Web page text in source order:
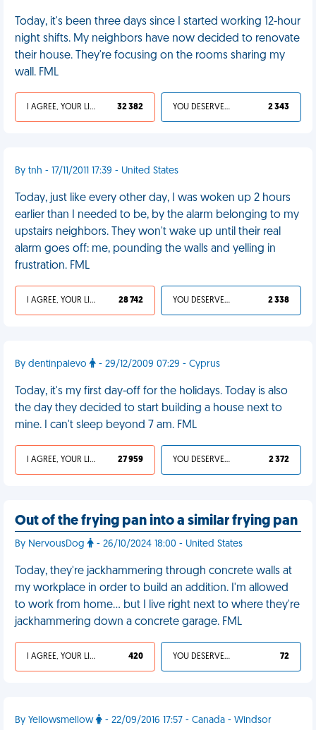
Today, it's been three days since I started working 12-hour
night shifts. My neighbors have now decided to renovate
their house. They're focusing on the rooms sharing my
wall. FML
I AGREE, YOUR LIFE SUCKS 32 382 YOU DESERVED IT 2 343
By tnh - 17/11/2011 17:39 - United States
Today, just like every other day, I was woken up 2 hours
earlier than I needed to be, by the alarm belonging to my
upstairs neighbors. They won't wake up until their real
alarm goes off: me, pounding the walls and yelling in
frustration. FML
I AGREE, YOUR LIFE SUCKS 28 742 YOU DESERVED IT 2 338
By dentinpalevo - 29/12/2009 07:29 - Cyprus
Today, it's my first day-off for the holidays. Today is also
the day they decided to start building a house next to
mine. I can't sleep beyond 7 am. FML
I AGREE, YOUR LIFE SUCKS 27 959 YOU DESERVED IT 2 372
Out of the frying pan into a similar frying pan
By NervousDog - 26/10/2024 18:00 - United States
Today, they're jackhammering through concrete walls at
my workplace in order to build an addition. I'm allowed
to work from home… but I live right next to where they're
jackhammering down a concrete garage. FML
I AGREE, YOUR LIFE SUCKS 420 YOU DESERVED IT 72
By Yellowsmellow - 22/09/2016 17:57 - Canada - Windsor